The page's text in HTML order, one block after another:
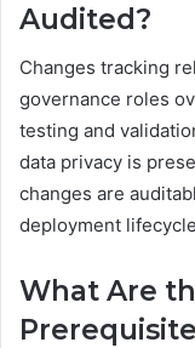
Audited?
Changes tracking
governance roles
testing and
data privacy is
changes are
deployment
What Are